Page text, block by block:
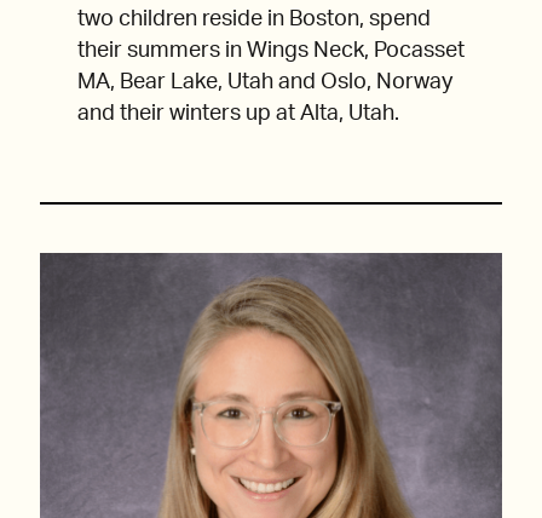
two children reside in Boston, spend
their summers in Wings Neck, Pocasset
MA, Bear Lake, Utah and Oslo, Norway
and their winters up at Alta, Utah.